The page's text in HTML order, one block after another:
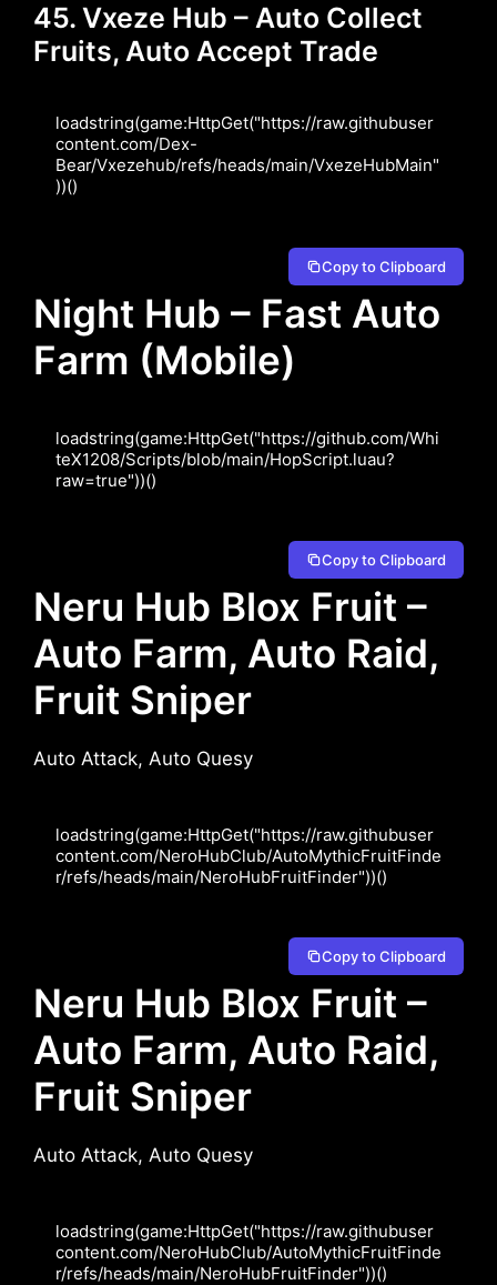
45. Vxeze Hub – Auto Collect
Fruits, Auto Accept Trade
loadstring(game:HttpGet("https://raw.githubuser
content.com/Dex-
Bear/Vxezehub/refs/heads/main/VxezeHubMain"
))()
Copy to Clipboard
Night Hub – Fast Auto
Farm (Mobile)
loadstring(game:HttpGet("https://github.com/Whi
teX1208/Scripts/blob/main/HopScript.luau?
Copy to Clipboard
Neru Hub Blox Fruit –
Auto Farm, Auto Raid,
Fruit Sniper
Auto Attack, Auto Quesy
loadstring(game:HttpGet("https://raw.githubuser
content.com/NeroHubClub/AutoMythicFruitFinde
r/refs/heads/main/NeroHubFruitFinder"))()
Copy to Clipboard
Neru Hub Blox Fruit –
Auto Farm, Auto Raid,
Fruit Sniper
Auto Attack, Auto Quesy
loadstring(game:HttpGet("https://raw.githubuser
content.com/NeroHubClub/AutoMythicFruitFinde
r/refs/heads/main/NeroHubFruitFinder"))()